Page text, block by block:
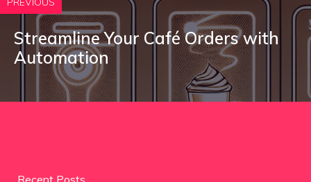
Streamline Your Café Orders with
Automation
Recent Posts